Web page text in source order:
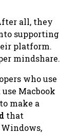
all, they
supporting
platform.
mindshare.
who use
Macbook
make a
that